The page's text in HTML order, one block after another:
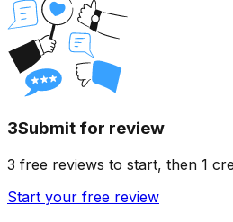
3Submit for review
3 free reviews to start, then 1
Start your free review